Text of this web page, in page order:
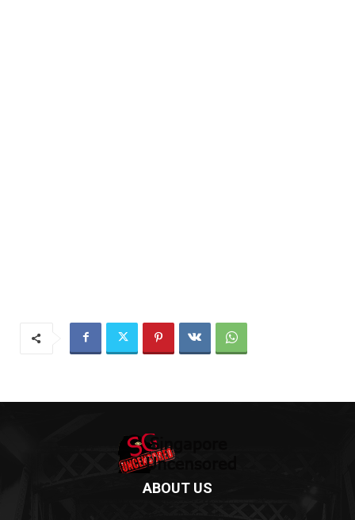
ABOUT US